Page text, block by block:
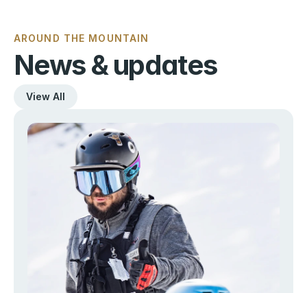
AROUND THE MOUNTAIN
News & updates
View All